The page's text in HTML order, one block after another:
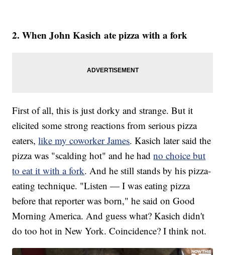
2. When John Kasich ate pizza with a fork
First of all, this is just dorky and strange. But it
elicited some strong reactions from serious pizza
eaters,like my coworker James. Kasich later said the
pizza was "scalding hot" and he hadno choice but
to eat it with a fork. And he still stands by his pizza-
eating technique. "Listen — I was eating pizza
before that reporter was born," he said on Good
Morning America. And guess what? Kasich didn't
do too hot in New York. Coincidence? I think not.